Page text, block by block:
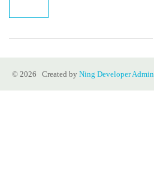
© 2026 Created by Ning Developer Admin